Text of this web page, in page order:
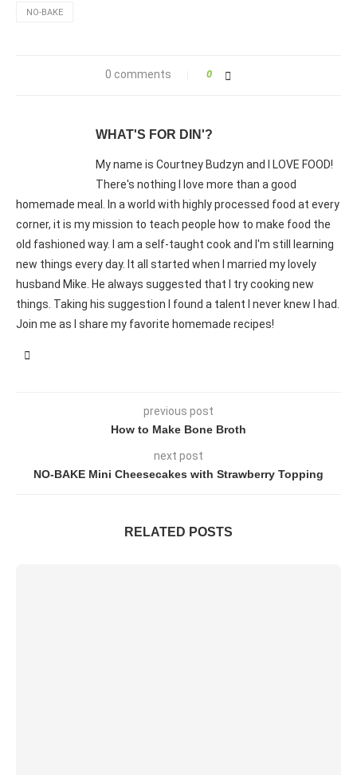
NO-BAKE
0 comments 0
WHAT'S FOR DIN'?
My name is Courtney Budzyn and I LOVE FOOD!
There's nothing I love more than a good
homemade meal. In a world with highly processed food at every
corner, it is my mission to teach people how to make food the
old fashioned way. I am a self-taught cook and I'm still learning
new things every day. It all started when I married my lovely
husband Mike. He always suggested that I try cooking new
things. Taking his suggestion I found a talent I never knew I had.
Join me as I share my favorite homemade recipes!
previous post
How to Make Bone Broth
next post
NO-BAKE Mini Cheesecakes with Strawberry Topping
RELATED POSTS